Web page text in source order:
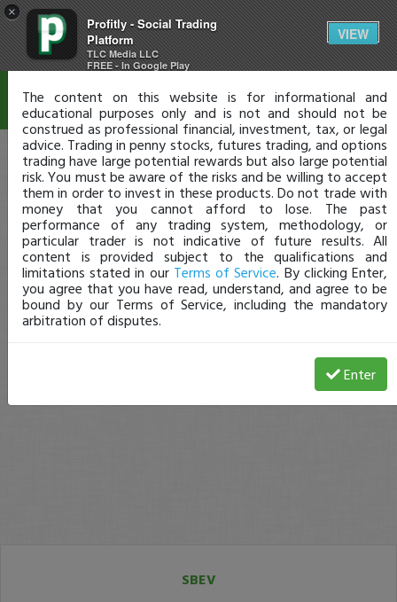
×
Profitly - Social Trading
Platform
TLC Media LLC
FREE - In Google Play
VIEW
SBEV
Disclaimer
The content on this website is for informational and
educational purposes only and is not and should not be
construed as professional financial, investment, tax, or legal
advice. Trading in penny stocks, futures trading, and options
trading have large potential rewards but also large potential
risk. You must be aware of the risks and be willing to accept
them in order to invest in these products. Do not trade with
money that you cannot afford to lose. The past
performance of any trading system, methodology, or
particular trader is not indicative of future results. All
content is provided subject to the qualifications and
limitations stated in our Terms of Service. By clicking Enter,
you agree that you have read, understand, and agree to be
bound by our Terms of Service, including the mandatory
arbitration of disputes.
Enter